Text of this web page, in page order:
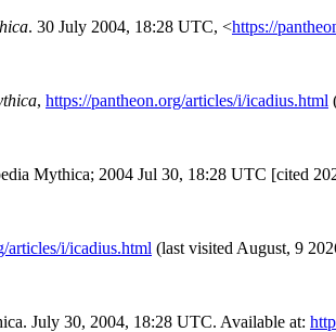
. 30 July 2004, 18:28 UTC, <https://
, https://pantheon.org/articles/i/icadius.html
Mythica; 2004 Jul 30, 18:28 UTC [cited
articles/i/icadius.html (last visited August, 9
July 30, 2004, 18:28 UTC. Available at: